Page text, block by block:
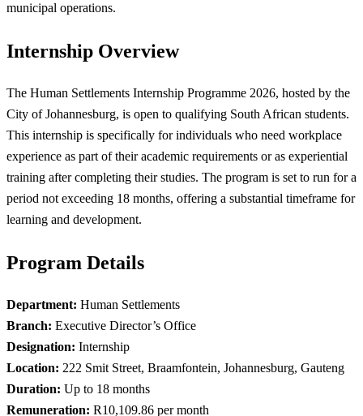
municipal operations.
Internship Overview
The Human Settlements Internship Programme 2026, hosted by the
City of Johannesburg, is open to qualifying South African students.
This internship is specifically for individuals who need workplace
experience as part of their academic requirements or as experiential
training after completing their studies. The program is set to run for a
period not exceeding 18 months, offering a substantial timeframe for
learning and development.
Program Details
Department: Human Settlements
Branch: Executive Director’s Office
Designation: Internship
Location: 222 Smit Street, Braamfontein, Johannesburg, Gauteng
Duration: Up to 18 months
Remuneration: R10,109.86 per month